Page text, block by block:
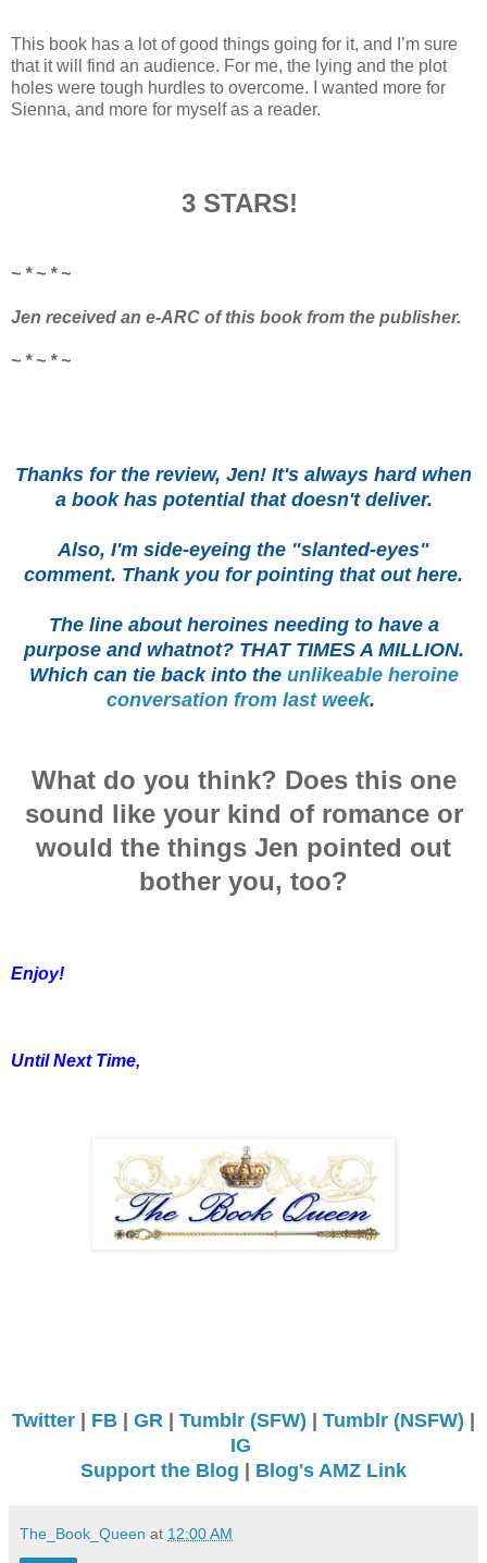
This book has a lot of good things going for it, and I’m sure
that it will find an audience. For me, the lying and the plot
holes were tough hurdles to overcome. I wanted more for
Sienna, and more for myself as a reader.
3 STARS!
~ * ~ * ~
Jen received an e-ARC of this book from the publisher.
~ * ~ * ~
Thanks for the review, Jen! It's always hard when
a book has potential that doesn't deliver.
Also, I'm side-eyeing the "slanted-eyes"
comment. Thank you for pointing that out here.
The line about heroines needing to have a
purpose and whatnot? THAT TIMES A MILLION.
Which can tie back into the unlikeable heroine
conversation from last week.
What do you think? Does this one
sound like your kind of romance or
would the things Jen pointed out
bother you, too?
Enjoy!
Until Next Time,
Twitter | FB | GR | Tumblr (SFW) | Tumblr (NSFW) |
IG
Support the Blog | Blog's AMZ Link
The_Book_Queen at 12:00 AM